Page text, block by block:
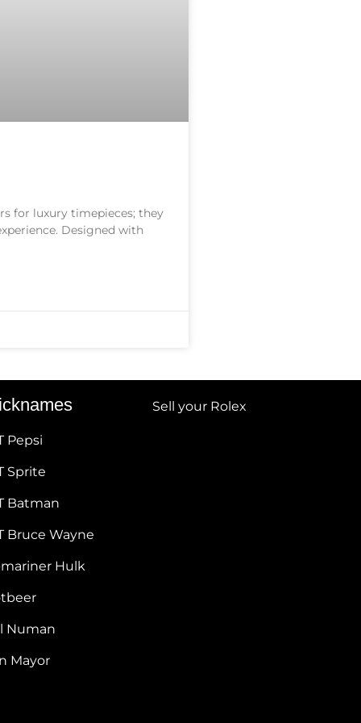
for luxury timepieces; they
Designed with
Pepsi
Sprite
Batman
Bruce Wayne
Hulk
Numan
Mayor
Sell your Rolex